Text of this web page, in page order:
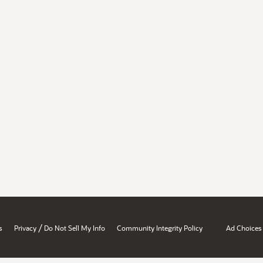
Privacy / Do Not Sell My Info Community Integrity Policy Ad Choices